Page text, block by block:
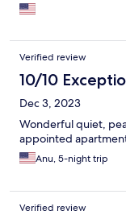
Verified review
10/10
Dec 3, 2023
Wonderful quiet,
appointed
Anu, 5-night trip
Verified review